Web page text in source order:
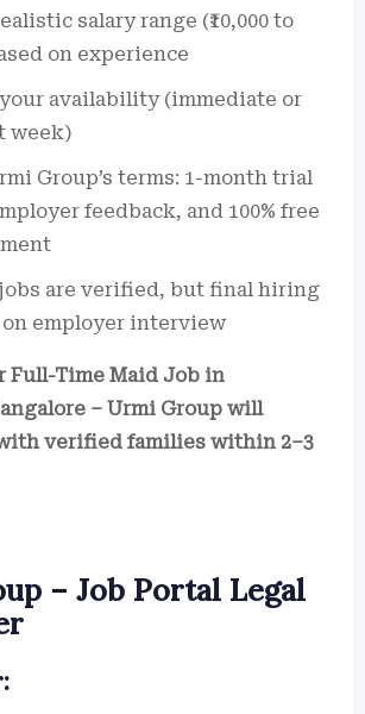
salary range (₹10,000 to
on experience
availability (immediate or
week)
Group’s terms: 1-month trial
feedback, and 100% free
are verified, but final hiring
employer interview
Full-Time Maid Job in
– Urmi Group will
verified families within 2–3
– Job Portal Legal